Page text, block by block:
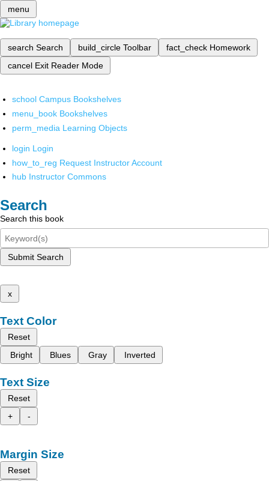
menu
search Search build_circle Toolbar fact_check Homework
cancel Exit Reader Mode
school Campus Bookshelves
menu_book Bookshelves
perm_media Learning Objects
login Login
how_to_reg Request Instructor Account
hub Instructor Commons
Search
Search this book
Submit Search
x
Text Color
Reset
Bright
Blues Gray Inverted
Text Size
Reset
+
-
Margin Size
Reset